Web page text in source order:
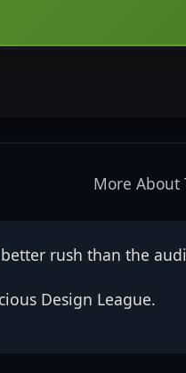
More About
better rush than the
Design League.